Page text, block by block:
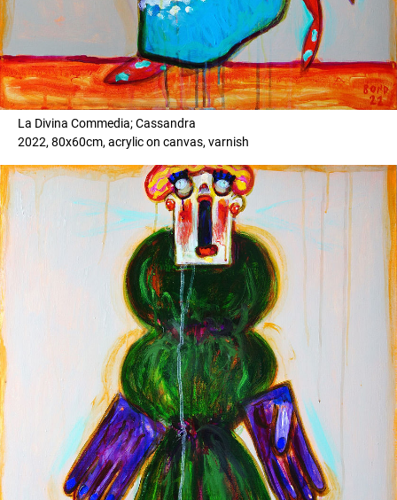
La Divina Commedia; Cassandra
2022, 80x60cm, acrylic on canvas, varnish